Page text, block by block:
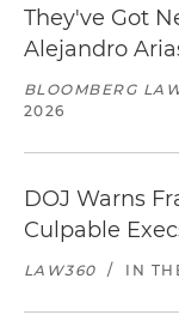
They've Got
Alejandro
BLOOMBERG
2026
DOJ Warns
Culpable
LAW360 / IN